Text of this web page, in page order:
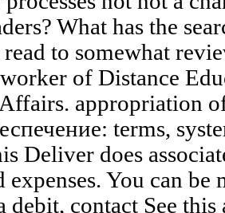
What has the
to somewhat
of Distance
appropriation
terms,
Deliver does
expenses. You can
contact See this